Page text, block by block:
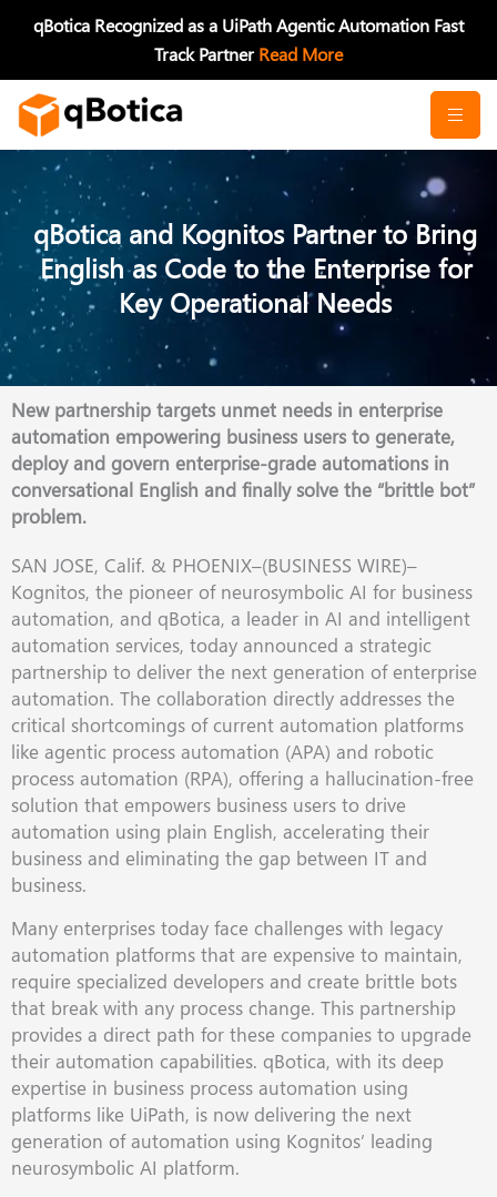
qBotica Recognized as a UiPath Agentic Automation Fast
Track PartnerRead More
qBotica and Kognitos Partner to Bring
English as Code to the Enterprise for
Key Operational Needs
New partnership targets unmet needs in enterprise
automation empowering business users to generate,
deploy and govern enterprise-grade automations in
conversational English and finally solve the “brittle bot”
problem.
SAN JOSE, Calif. & PHOENIX–(BUSINESS WIRE)–
Kognitos, the pioneer of neurosymbolic AI for business
automation, and qBotica, a leader in AI and intelligent
automation services, today announced a strategic
partnership to deliver the next generation of enterprise
automation. The collaboration directly addresses the
critical shortcomings of current automation platforms
like agentic process automation (APA) and robotic
process automation (RPA), offering a hallucination-free
solution that empowers business users to drive
automation using plain English, accelerating their
business and eliminating the gap between IT and
business.
Many enterprises today face challenges with legacy
automation platforms that are expensive to maintain,
require specialized developers and create brittle bots
that break with any process change. This partnership
provides a direct path for these companies to upgrade
their automation capabilities. qBotica, with its deep
expertise in business process automation using
platforms like UiPath, is now delivering the next
generation of automation using Kognitos’ leading
neurosymbolic AI platform.